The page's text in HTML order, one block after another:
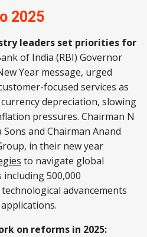
2025
leaders set priorities for
of India (RBI) Governor
Year message, urged
focused services as
depreciation, slowing
pressures. Chairman N
and Chairman Anand
in their new year
to navigate global
500,000
advancements
on reforms in 2025: